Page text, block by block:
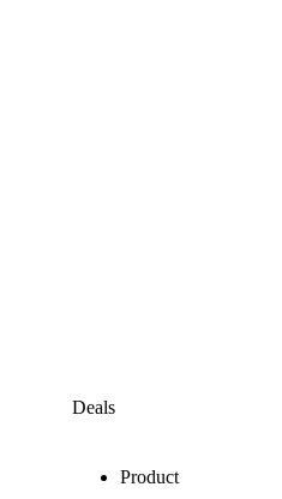
Deals
Product